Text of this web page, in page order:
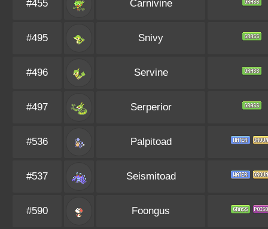
#455 Carnivine
#495 Snivy
#496 Servine
#497 Serperior
#536 Palpitoad
#537 Seismitoad
#590 Foongus